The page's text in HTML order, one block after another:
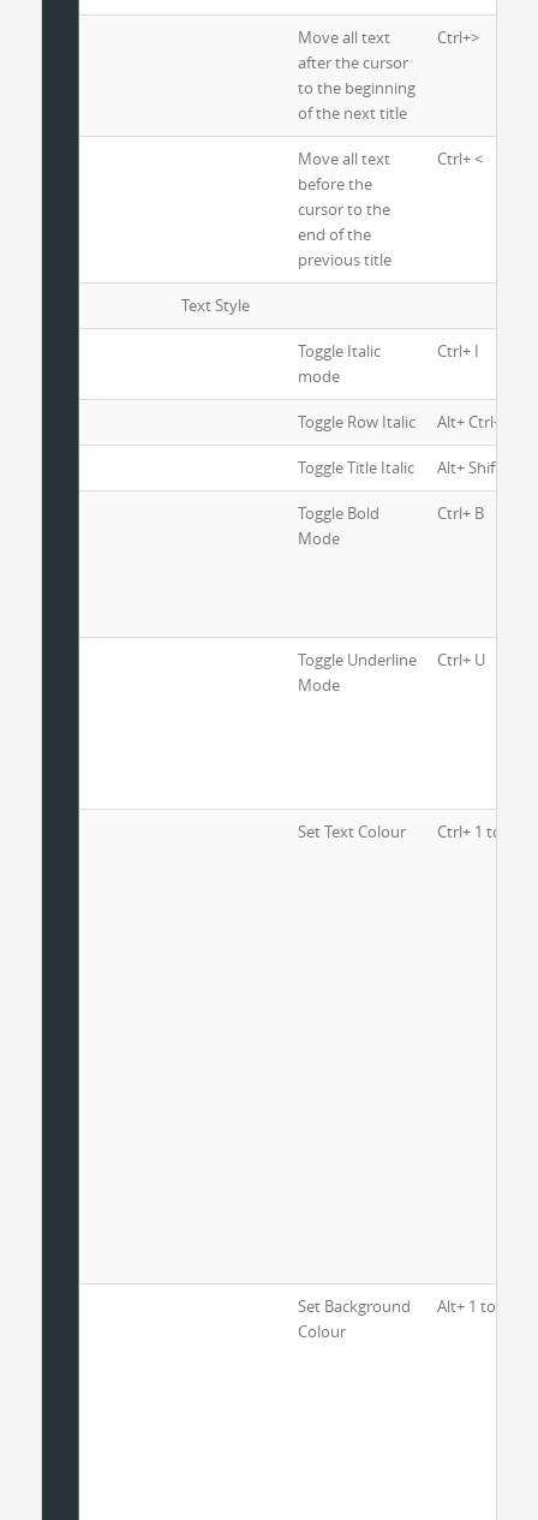
Move all text
after the cursor
to the beginning
of the next title
Ctrl+>
Move all text
before the
cursor to the
end of the
previous title
Ctrl+ <
Text Style
Toggle Italic
mode
Ctrl+ I
Toggle Row Italic Alt+ Ctrl+ I
Toggle Title Italic Alt+ Shift+ I
Toggle Bold
Mode
Ctrl+ B
Toggle Underline
Mode
Ctrl+ U
Set Text Colour Ctrl+ 1 to 8
Set Background
Colour
Alt+ 1 to 8